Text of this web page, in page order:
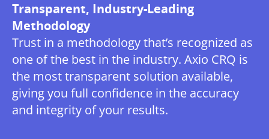
Transparent, Industry-Leading
Methodology
Trust in a methodology that’s recognized as
one of the best in the industry. Axio CRQ is
the most transparent solution available,
giving you full confidence in the accuracy
and integrity of your results.